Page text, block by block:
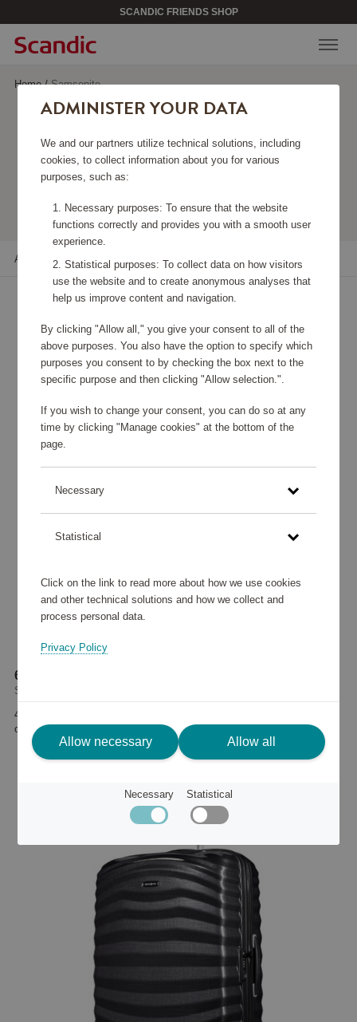
SCANDIC FRIENDS SHOP
Home/Samsonite
SAMSONITE
All filters Sort
69 cm Samsonite Lite-Shock Spinner Black
Samsonite
469 270 points
or
562 €
ADMINISTER YOUR DATA
We and our partners utilize technical solutions, including
cookies, to collect information about you for various
purposes, such as:
Necessary purposes: To ensure that the website
functions correctly and provides you with a smooth user
experience.
Statistical purposes: To collect data on how visitors
use the website and to create anonymous analyses that
help us improve content and navigation.
By clicking "Allow all," you give your consent to all of the
above purposes. You also have the option to specify which
purposes you consent to by checking the box next to the
specific purpose and then clicking "Allow selection.".
If you wish to change your consent, you can do so at any
time by clicking "Manage cookies" at the bottom of the
page.
Necessary
Statistical
Click on the link to read more about how we use cookies
and other technical solutions and how we collect and
process personal data.
Privacy Policy
Allow necessary Allow all
Necessary Statistical